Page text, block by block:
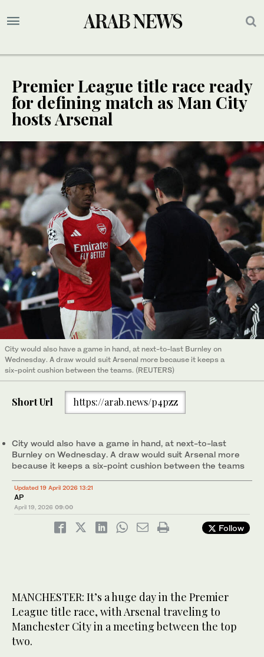
Premier League title race ready
for defining match as Man City
hosts Arsenal
City would also have a game in hand, at next-to-last Burnley on
Wednesday. A draw would suit Arsenal more because it keeps a
six-point cushion between the teams. (REUTERS)
Short Url https://arab.news/p4pzz
City would also have a game in hand, at next-to-last
Burnley on Wednesday. A draw would suit Arsenal more
because it keeps a six-point cushion between the teams
Updated 19 April 2026 13:21
AP
April 19, 2026 09:00
Follow
MANCHESTER: It’s a huge day in the Premier
League title race, with Arsenal traveling to
Manchester City in a meeting between the top
two.